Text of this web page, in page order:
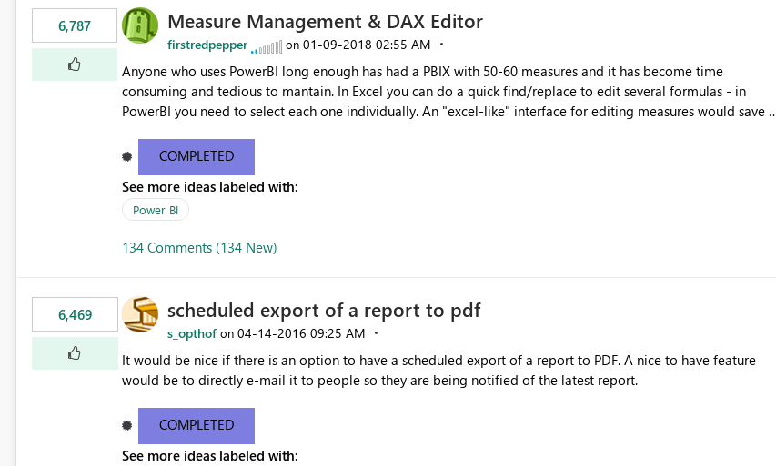
6,787 Measure Management & DAX Editor
firstredpepper on ‎01-09-2018 02:55 AM
Anyone who uses PowerBI long enough has had a PBIX with 50-60 measures and it has become time
consuming and tedious to mantain. In Excel you can do a quick find/replace to edit several formulas - in
PowerBI you need to select each one individually. An "excel-like" interface for editing measures would save a
COMPLETED
See more ideas labeled with:
Power BI
134 Comments (134 New)
6,469 scheduled export of a report to pdf
s_opthof on ‎04-14-2016 09:25 AM
It would be nice if there is an option to have a scheduled export of a report to PDF. A nice to have feature
would be to directly e-mail it to people so they are being notified of the latest report.
COMPLETED
See more ideas labeled with: